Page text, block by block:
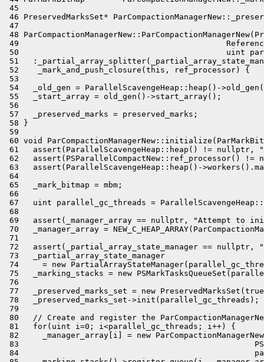
45
46 PreservedMarksSet*
47
48
49
50                                            uint
51
52    _mark_and_push_closure(this, ref_processor) {
53
54   _old_gen = ParallelScavengeHeap::heap()-
55   _start_array = old_gen()->start_array();
56
57   _preserved_marks = preserved_marks;
58 }
59
60 void
61   assert(ParallelScavengeHeap::heap() !=
62   assert(PSParallelCompactNew::ref_processor()
63   assert(ParallelScavengeHeap::heap()-
64
65   _mark_bitmap = mbm;
66
67   uint parallel_gc_threads =
68
69   assert(_manager_array == nullptr, "Attempt to
70   _manager_array =
71
72   assert(_partial_array_state_manager ==
73   _partial_array_state_manager
74     = new
75   _marking_stacks = new
76
77   _preserved_marks_set = new
78   _preserved_marks_set->init(parallel_gc_threads);
79
80   // Create and register the
81   for(uint i=0; i<parallel_gc_threads; i++) {
82     _manager_array[i] = new
83
84